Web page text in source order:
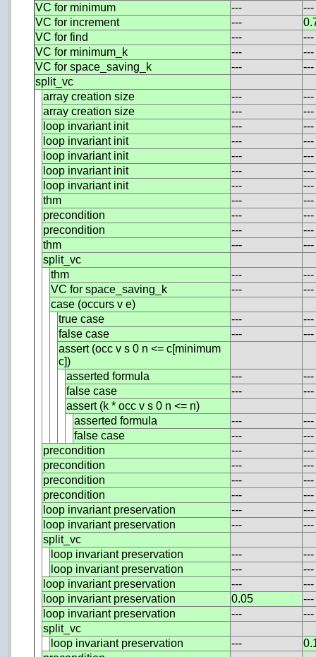
VC for minimum
---
---
VC for increment
---
VC for find
---
---
VC for minimum_k
---
---
VC for space_saving_k
---
---
split_vc
array creation size
---
---
array creation size
---
---
loop invariant init
---
---
loop invariant init
---
---
loop invariant init
---
---
loop invariant init
---
---
loop invariant init
---
---
thm
---
---
precondition
---
---
precondition
---
---
thm
---
---
split_vc
thm
---
---
VC for space_saving_k
---
---
case (occurs v e)
true case
---
---
false case
---
---
assert (occ v s 0 n <= c[minimum
c])
asserted formula
---
---
false case
---
---
assert (k * occ v s 0 n <= n)
asserted formula
---
---
false case
---
---
precondition
---
---
precondition
---
---
precondition
---
---
precondition
---
---
loop invariant preservation
---
---
loop invariant preservation
---
---
split_vc
loop invariant preservation
---
---
loop invariant preservation
---
---
loop invariant preservation
---
---
loop invariant preservation
0.05
---
loop invariant preservation
---
---
split_vc
loop invariant preservation
---